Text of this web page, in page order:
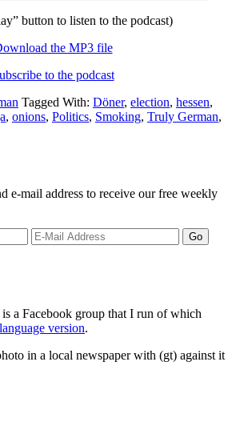
button to listen to the podcast)
the MP3 file
to the podcast
Tagged With: Döner, election, hessen,
, onions, Politics, Smoking, Truly German,
e-mail address to receive our free weekly
is a Facebook group that I run of which
version.
in a local newspaper with (gt) against it